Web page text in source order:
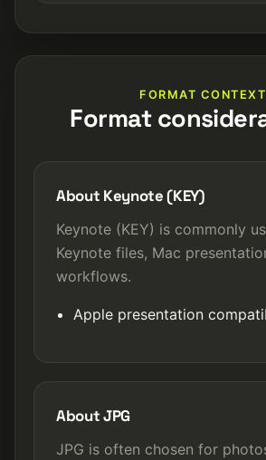
FORMAT CONTEXT
Format
About Keynote (KEY)
Keynote (KEY) is commonly
Keynote files, Mac
workflows.
Apple presentation
About JPG
JPG is often chosen for